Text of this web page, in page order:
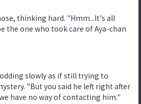
thinking hard. "Hmm...It's all
the one who took care of Aya-chan
slowly as if still trying to
"But you said he left right after
have no way of contacting him."